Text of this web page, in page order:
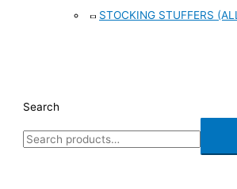
STOCKING STUFFERS
Search